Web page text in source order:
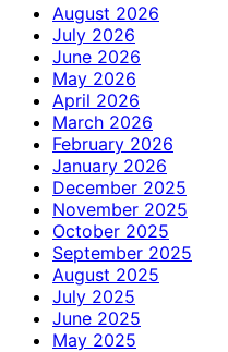
August 2026
July 2026
June 2026
May 2026
April 2026
March 2026
February 2026
January 2026
December 2025
November 2025
October 2025
September 2025
August 2025
July 2025
June 2025
May 2025